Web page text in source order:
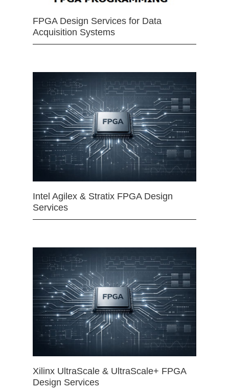
FPGA Design Services for Data
Acquisition Systems
Intel Agilex & Stratix FPGA Design
Services
Xilinx UltraScale & UltraScale+ FPGA
Design Services